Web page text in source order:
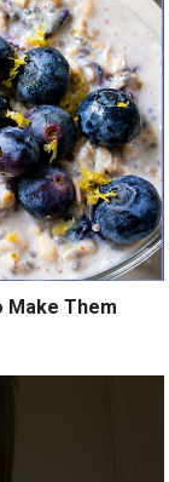
Make Them